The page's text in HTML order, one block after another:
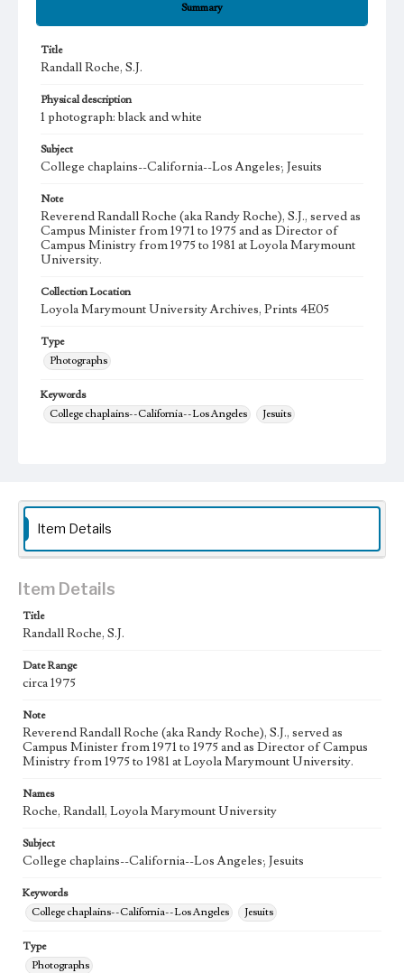
Summary
Title
Randall Roche, S.J.
Physical description
1 photograph: black and white
Subject
College chaplains--California--Los Angeles; Jesuits
Note
Reverend Randall Roche (aka Randy Roche), S.J., served as
Campus Minister from 1971 to 1975 and as Director of
Campus Ministry from 1975 to 1981 at Loyola Marymount
University.
Collection Location
Loyola Marymount University Archives, Prints 4E05
Type
Photographs
Keywords
College chaplains--California--Los Angeles
Jesuits
Item Details
Item Details
Title
Randall Roche, S.J.
Date Range
circa 1975
Note
Reverend Randall Roche (aka Randy Roche), S.J., served as
Campus Minister from 1971 to 1975 and as Director of Campus
Ministry from 1975 to 1981 at Loyola Marymount University.
Names
Roche, Randall, Loyola Marymount University
Subject
College chaplains--California--Los Angeles; Jesuits
Keywords
College chaplains--California--Los Angeles
Jesuits
Type
Photographs